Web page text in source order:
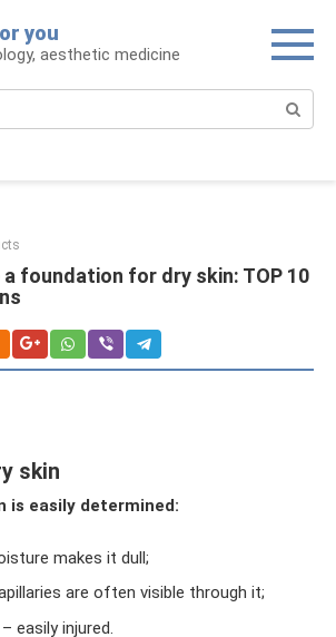
you
aesthetic medicine
foundation for dry skin: TOP 10
skin
is easily determined:
makes it dull;
are often visible through it;
easily injured.